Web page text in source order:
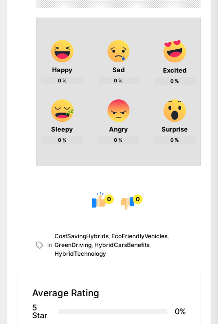
Happy
0%
Sad
0%
Excited
0%
Sleepy
0%
Angry
0%
Surprise
0%
0 0
In
CostSavingHybrids, EcoFriendlyVehicles,
GreenDriving, HybridCarsBenefits,
HybridTechnology
Average Rating
5
Star
0%